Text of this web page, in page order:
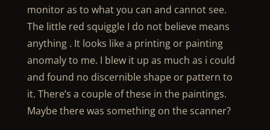
monitor as to what you can and cannot see.
The little red squiggle I do not believe means
anything . It looks like a printing or painting
anomaly to me. I blew it up as much as i could
and found no discernible shape or pattern to
it. There’s a couple of these in the paintings.
Maybe there was something on the scanner?